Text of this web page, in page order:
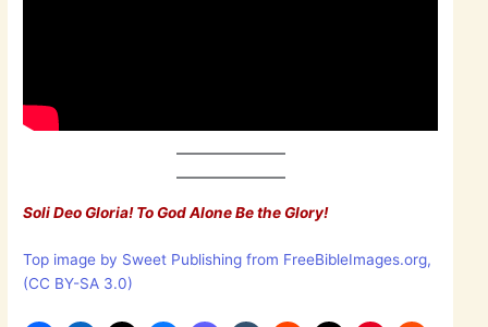
Soli Deo Gloria! To God Alone Be the Glory!
Top image by Sweet Publishing from FreeBibleImages.org,
(CC BY-SA 3.0)